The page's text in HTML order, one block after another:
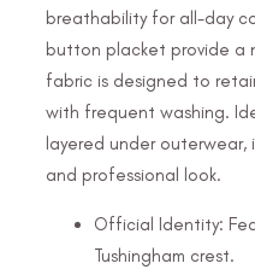
breathability for all-day
button placket provide a
fabric is designed to
with frequent washing.
layered under
and professional look.
Official Identity:
Tushingham crest.